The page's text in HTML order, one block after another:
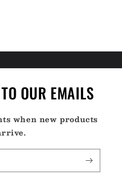
OUR EMAILS
when new products